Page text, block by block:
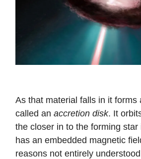
As that material falls in it forms
called an accretion disk. It
the closer in to the forming star
has an embedded magnetic
reasons not entirely